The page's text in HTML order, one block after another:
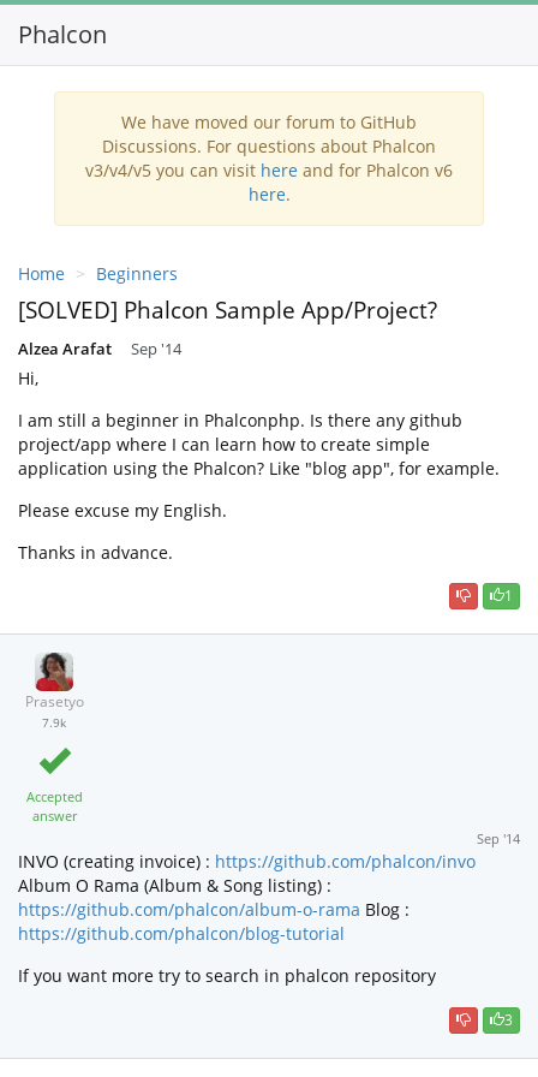
Phalcon
We have moved our forum to GitHub
Discussions. For questions about Phalcon
v3/v4/v5 you can visit here and for Phalcon v6
here.
Home Beginners
[SOLVED] Phalcon Sample App/Project?
Alzea Arafat Sep '14
Hi,
I am still a beginner in Phalconphp. Is there any github
project/app where I can learn how to create simple
application using the Phalcon? Like "blog app", for example.
Please excuse my English.
Thanks in advance.
1
Prasetyo
7.9k
Accepted
answer
Sep '14
INVO (creating invoice) : https://github.com/phalcon/invo
Album O Rama (Album & Song listing) :
https://github.com/phalcon/album-o-rama Blog :
https://github.com/phalcon/blog-tutorial
If you want more try to search in phalcon repository
3